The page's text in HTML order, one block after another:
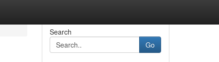
Search
Go